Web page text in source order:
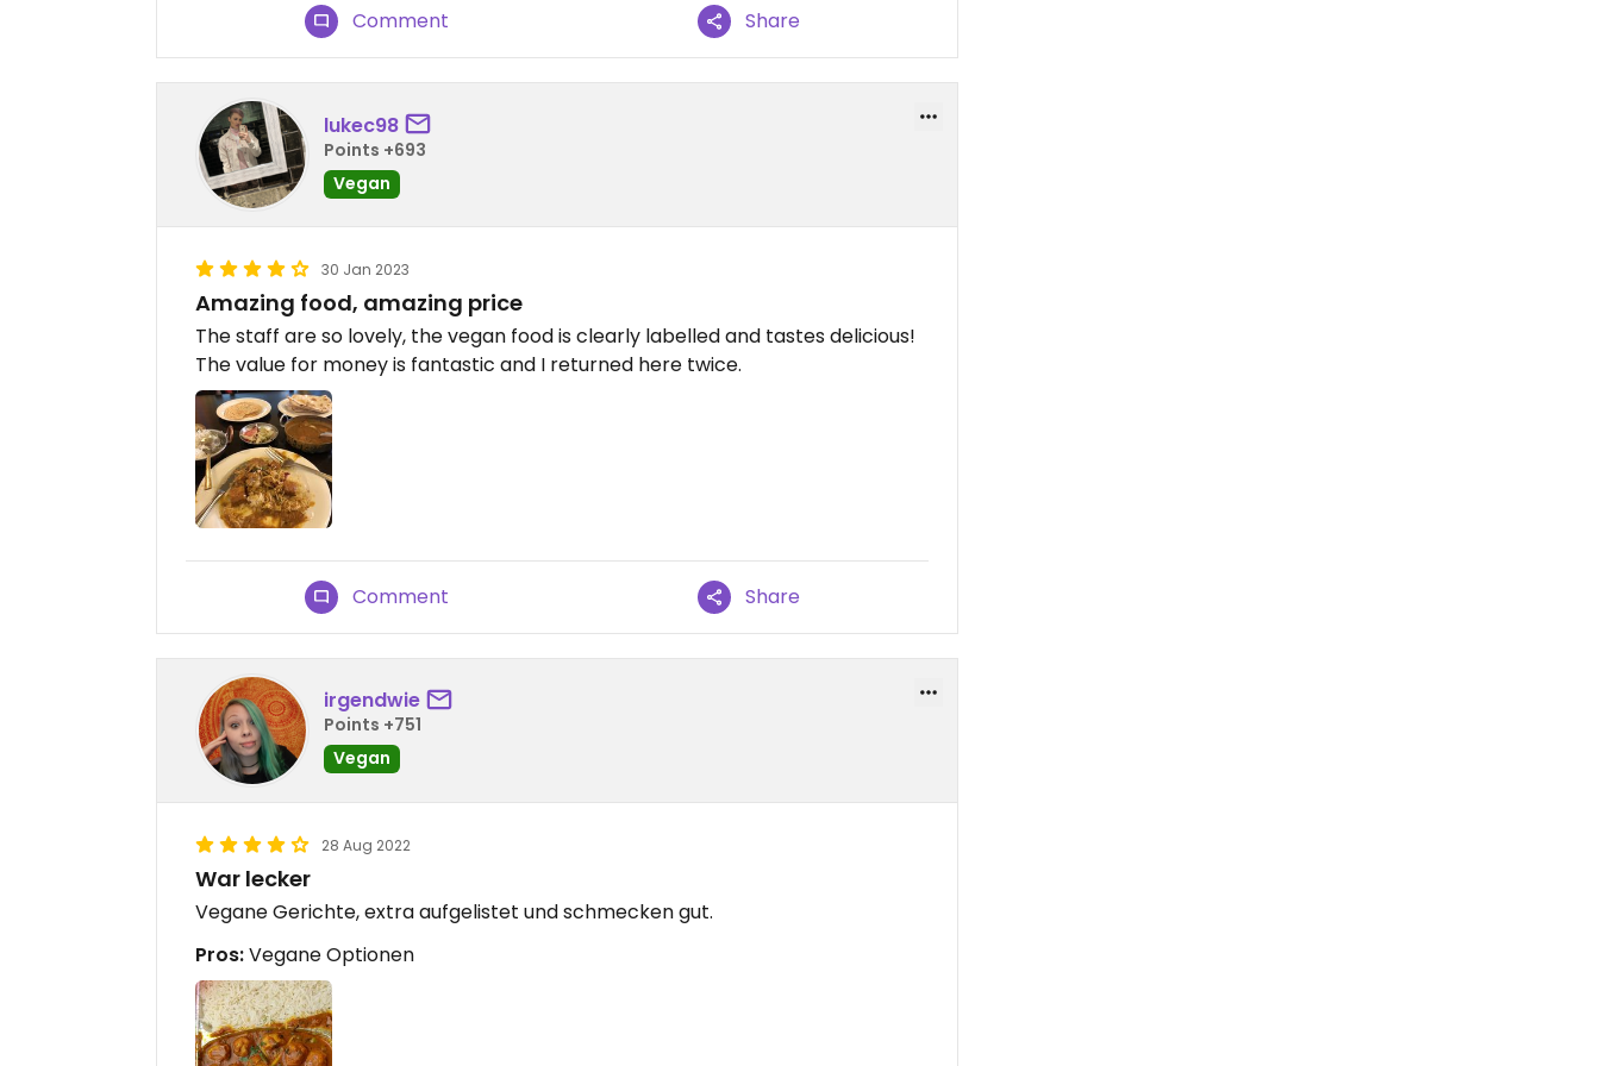
Comment Share
lukec98
Points +693
Vegan
30 Jan 2023
Amazing food, amazing price
The staff are so lovely, the vegan food is clearly labelled and tastes delicious!
The value for money is fantastic and I returned here twice.
Comment Share
irgendwie
Points +751
Vegan
28 Aug 2022
War lecker
Vegane Gerichte, extra aufgelistet und schmecken gut.
Pros:Vegane Optionen